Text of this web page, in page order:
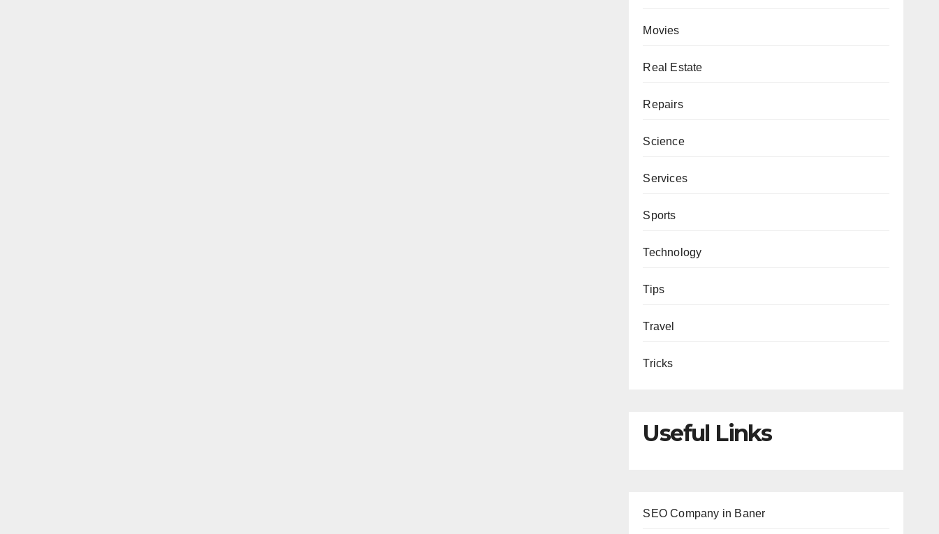
Movies
Real Estate
Repairs
Science
Services
Sports
Technology
Tips
Travel
Tricks
Useful Links
SEO Company in Baner